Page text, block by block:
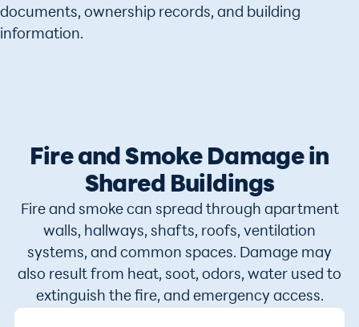
documents, ownership records, and building
information.
Fire and Smoke Damage in
Shared Buildings
Fire and smoke can spread through apartment
walls, hallways, shafts, roofs, ventilation
systems, and common spaces. Damage may
also result from heat, soot, odors, water used to
extinguish the fire, and emergency access.